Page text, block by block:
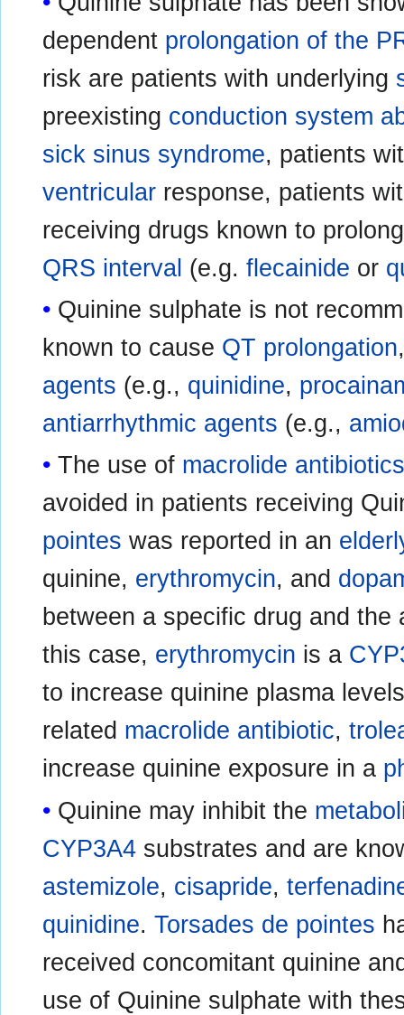
dependent prolongation of the
risk are patients with underlying
preexisting conduction system
sick sinus syndrome, patients
ventricular response, patients
receiving drugs known to
QRS interval (e.g.flecainide or
Quinine sulphate is not
known to cause QT prolongation
agents (e.g., quinidine,
antiarrhythmic agents (e.g.,
The use of macrolide
avoided in patients receiving
pointes was reported in an
quinine, erythromycin, and
between a specific drug and
this case, erythromycin is a
to increase quinine plasma
related macrolide antibiotic,
increase quinine exposure in a
Quinine may inhibit the
CYP3A4 substrates and are
astemizole, cisapride,
quinidine.Torsades de pointes
received concomitant quinine
use of Quinine sulphate with